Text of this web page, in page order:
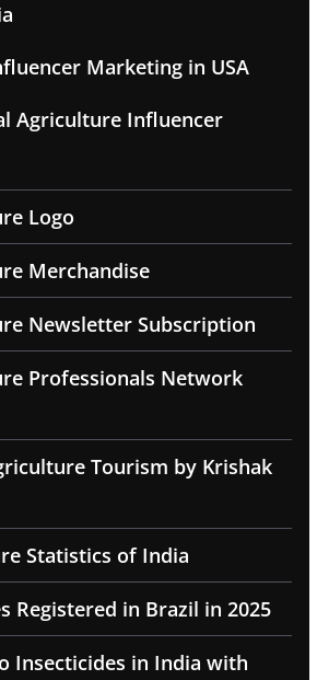
Marketing in USA
Agriculture Influencer
Logo
Merchandise
Newsletter Subscription
Professionals Network
Tourism by Krishak
Statistics of India
Registered in Brazil in 2025
Insecticides in India with